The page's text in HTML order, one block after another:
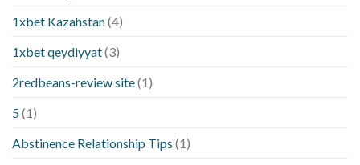
1xbet Kazahstan(4)
1xbet qeydiyyat(3)
2redbeans-review site(1)
5(1)
Abstinence Relationship Tips (1)